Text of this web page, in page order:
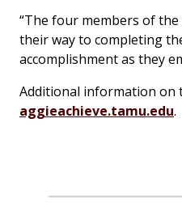
“The four members of
their way to completing
accomplishment as they
Additional information on
aggieachieve.tamu.edu.